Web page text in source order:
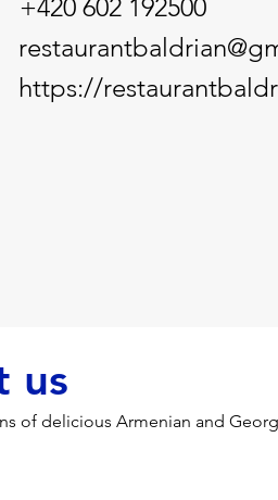
+420 602 192500
https://
us
of delicious Armenian and